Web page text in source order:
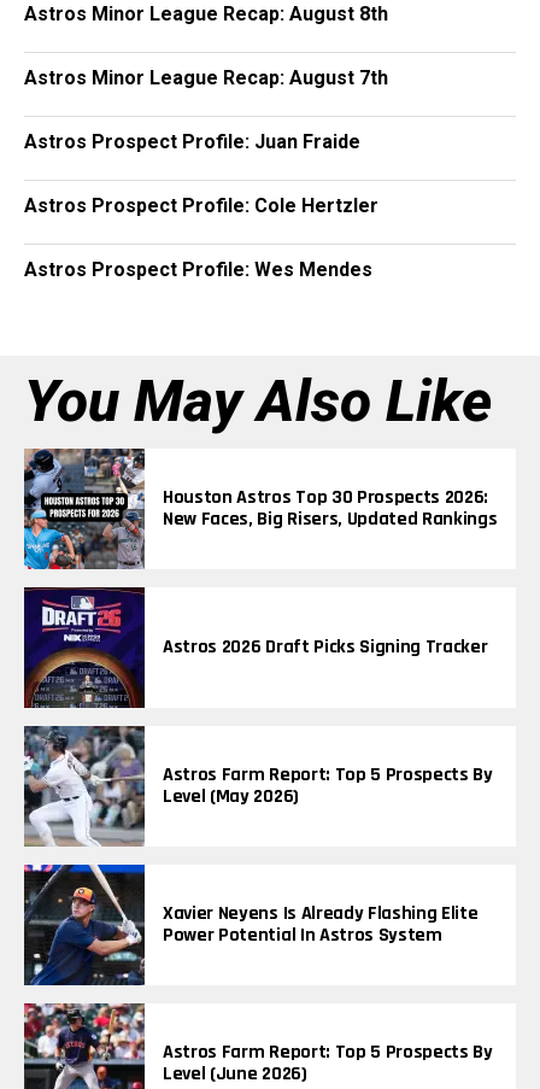
Astros Minor League Recap: August 8th
Astros Minor League Recap: August 7th
Astros Prospect Profile: Juan Fraide
Astros Prospect Profile: Cole Hertzler
Astros Prospect Profile: Wes Mendes
You May Also Like
Houston Astros Top 30 Prospects 2026:
New Faces, Big Risers, Updated Rankings
Astros 2026 Draft Picks Signing Tracker
Astros Farm Report: Top 5 Prospects By
Level (May 2026)
Xavier Neyens Is Already Flashing Elite
Power Potential In Astros System
Astros Farm Report: Top 5 Prospects By
Level (June 2026)